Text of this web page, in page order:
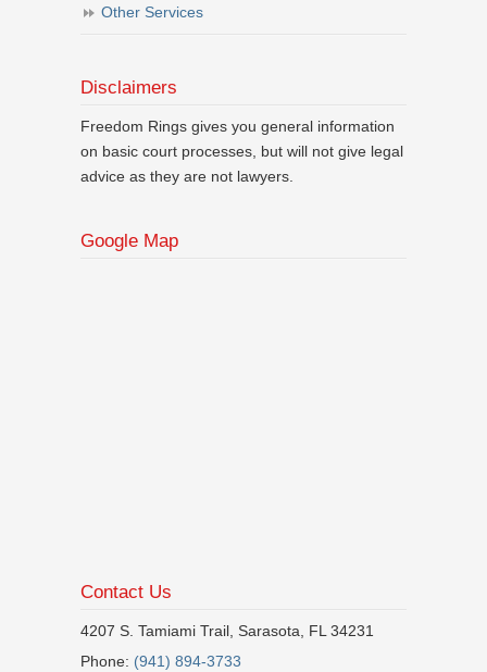
Other Services
Disclaimers
Freedom Rings gives you general information
on basic court processes, but will not give legal
advice as they are not lawyers.
Google Map
Contact Us
4207 S. Tamiami Trail, Sarasota, FL 34231
Phone: (941) 894-3733